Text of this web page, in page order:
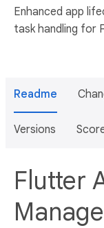
Enhanced app
task handling for
Readme
Versions
Flutter